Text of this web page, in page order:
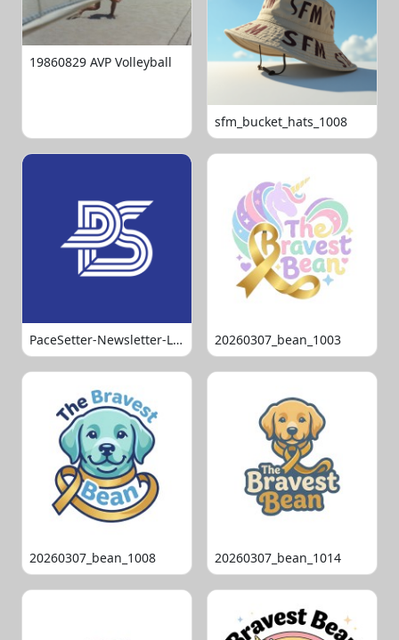
19860829 AVP Volleyball
sfm_bucket_hats_1008
PaceSetter-Newsletter-Logo-Final 20260307_bean_1003
20260307_bean_1008 20260307_bean_1014